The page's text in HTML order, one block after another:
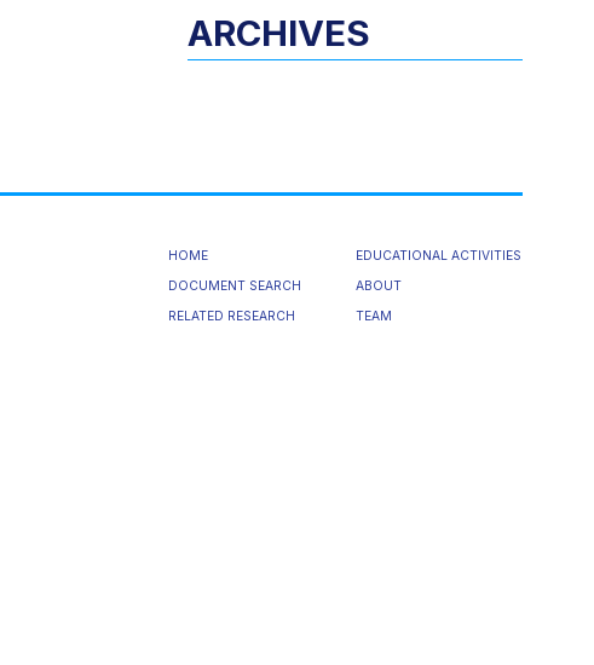
ARCHIVES
HOME
DOCUMENT SEARCH
RELATED RESEARCH
EDUCATIONAL ACTIVITIES
ABOUT
TEAM